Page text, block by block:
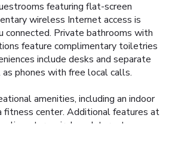
featuring flat-screen
wireless Internet access is
connected. Private bathrooms with
feature complimentary toiletries
include desks and separate
phones with free local calls.
amenities, including an indoor
fitness center. Additional features at
wireless Internet access